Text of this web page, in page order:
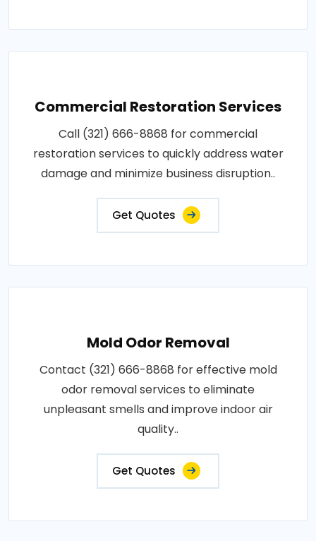
Commercial Restoration Services
Call (321) 666-8868 for commercial
restoration services to quickly address water
damage and minimize business disruption..
Get Quotes
Mold Odor Removal
Contact (321) 666-8868 for effective mold
odor removal services to eliminate
unpleasant smells and improve indoor air
quality..
Get Quotes